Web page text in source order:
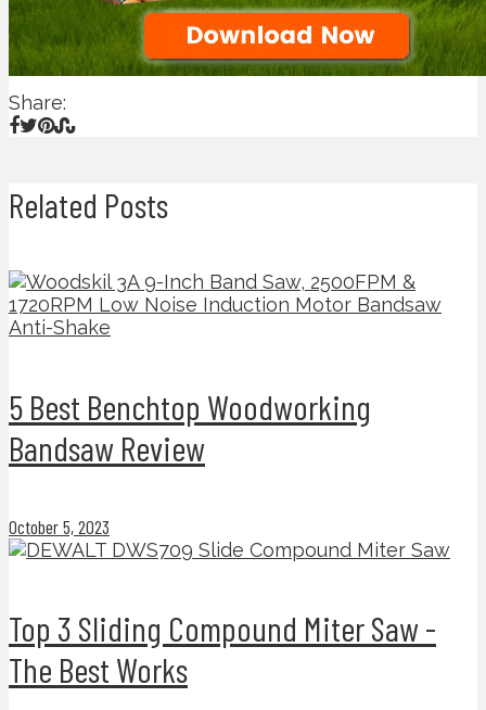
Share:
Related Posts
5 Best Benchtop Woodworking
Bandsaw Review
October 5, 2023
Top 3 Sliding Compound Miter Saw -
The Best Works